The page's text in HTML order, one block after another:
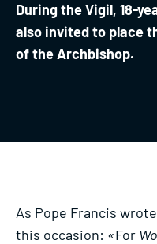
During the Vigil, 18-
also invited to place
of the Archbishop.
As Pope Francis
this occasion: «For